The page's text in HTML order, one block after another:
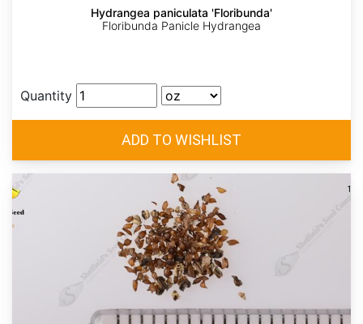
Hydrangea paniculata 'Floribunda'
Floribunda Panicle Hydrangea
Quantity